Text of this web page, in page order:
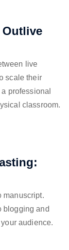
Outlive
live
scale their
professional
classroom.
manuscript.
blogging and
audience.